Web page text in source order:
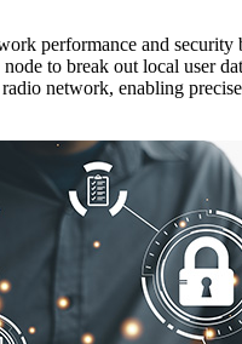
performance and security
to break out local user
network, enabling